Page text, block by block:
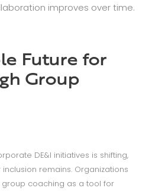
improves over time.
Future for
Group
DE&I initiatives is shifting,
remains. Organizations
coaching as a tool for